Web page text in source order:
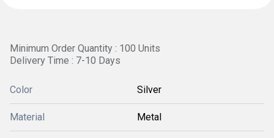
Minimum Order Quantity : 100 Units
Delivery Time : 7-10 Days
Color Silver
Material Metal